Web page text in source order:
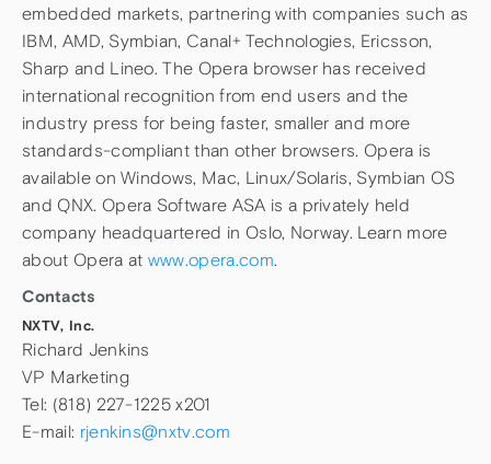
embedded markets, partnering with companies such as
IBM, AMD, Symbian, Canal+ Technologies, Ericsson,
Sharp and Lineo. The Opera browser has received
international recognition from end users and the
industry press for being faster, smaller and more
standards-compliant than other browsers. Opera is
available on Windows, Mac, Linux/Solaris, Symbian OS
and QNX. Opera Software ASA is a privately held
company headquartered in Oslo, Norway. Learn more
about Opera at www.opera.com.
Contacts
NXTV, Inc.
Richard Jenkins
VP Marketing
Tel: (818) 227-1225 x201
E-mail: rjenkins@nxtv.com